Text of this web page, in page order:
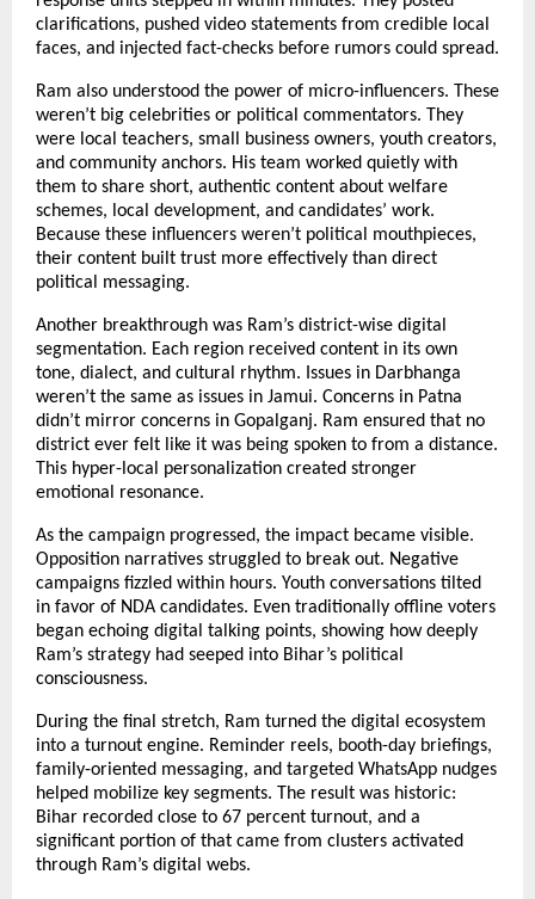
clarifications, pushed video statements from credible local
faces, and injected fact-checks before rumors could spread.
Ram also understood the power of micro-influencers. These
weren’t big celebrities or political commentators. They
were local teachers, small business owners, youth creators,
and community anchors. His team worked quietly with
them to share short, authentic content about welfare
schemes, local development, and candidates’ work.
Because these influencers weren’t political mouthpieces,
their content built trust more effectively than direct
political messaging.
Another breakthrough was Ram’s district-wise digital
segmentation. Each region received content in its own
tone, dialect, and cultural rhythm. Issues in Darbhanga
weren’t the same as issues in Jamui. Concerns in Patna
didn’t mirror concerns in Gopalganj. Ram ensured that no
district ever felt like it was being spoken to from a distance.
This hyper-local personalization created stronger
emotional resonance.
As the campaign progressed, the impact became visible.
Opposition narratives struggled to break out. Negative
campaigns fizzled within hours. Youth conversations tilted
in favor of NDA candidates. Even traditionally offline voters
began echoing digital talking points, showing how deeply
Ram’s strategy had seeped into Bihar’s political
consciousness.
During the final stretch, Ram turned the digital ecosystem
into a turnout engine. Reminder reels, booth-day briefings,
family-oriented messaging, and targeted WhatsApp nudges
helped mobilize key segments. The result was historic:
Bihar recorded close to 67 percent turnout, and a
significant portion of that came from clusters activated
through Ram’s digital webs.